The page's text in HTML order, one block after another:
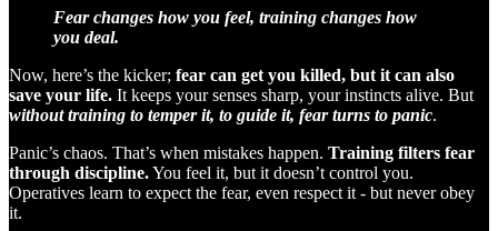
Fear changes how you feel, training changes how
you deal.
Now, here’s the kicker; fear can get you killed, but it can also
save your life. It keeps your senses sharp, your instincts alive. But
without training to temper it, to guide it, fear turns to panic.
Panic’s chaos. That’s when mistakes happen. Training filters fear
through discipline.You feel it, but it doesn’t control you.
Operatives learn to expect the fear, even respect it - but never obey
it.